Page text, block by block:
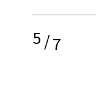
5/7